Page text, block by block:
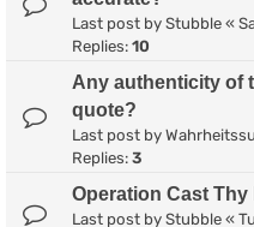
Last post by Stubble «
Replies: 10
Any authenticity of
quote?
Last post by
Replies: 3
Operation Cast Thy
Last post by Stubble «